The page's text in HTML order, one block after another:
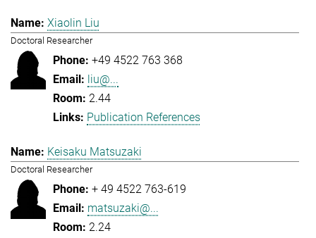
Xiaolin Liu
Doctoral Researcher
+49 4522 763 368
liu@...
2.44
Publication References
Keisaku Matsuzaki
Doctoral Researcher
+ 49 4522 763-619
matsuzaki@...
2.24